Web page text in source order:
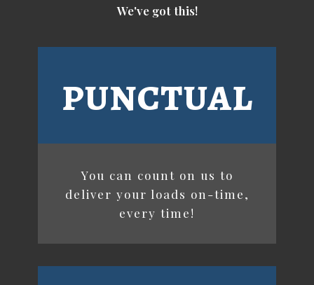
We've got this!
punctual
You can count on us to
deliver your loads on-time,
every time!